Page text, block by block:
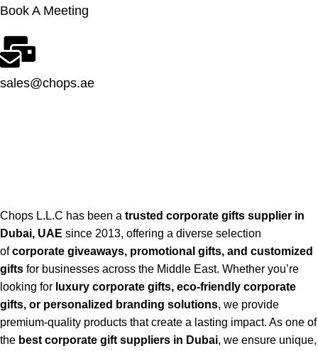
Book A Meeting
sales@chops.ae
Chops L.L.C has been a trusted corporate gifts supplier in
Dubai, UAE since 2013, offering a diverse selection
ofcorporate giveaways, promotional gifts, and customized
gifts for businesses across the Middle East. Whether you’re
looking for luxury corporate gifts, eco-friendly corporate
gifts, or personalized branding solutions, we provide
premium-quality products that create a lasting impact. As one of
the best corporate gift suppliers in Dubai, we ensure unique,